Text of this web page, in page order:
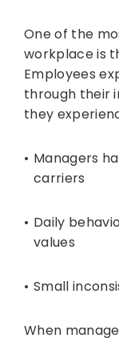
One of the
workplace is
Employees
through their
they
Managers
carriers
Daily
values
Small
When